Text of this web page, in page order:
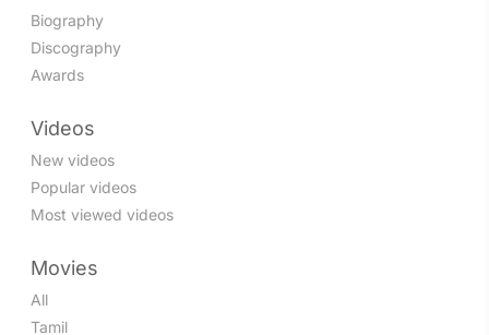
Biography
Discography
Awards
Videos
New videos
Popular videos
Most viewed videos
Movies
All
Tamil